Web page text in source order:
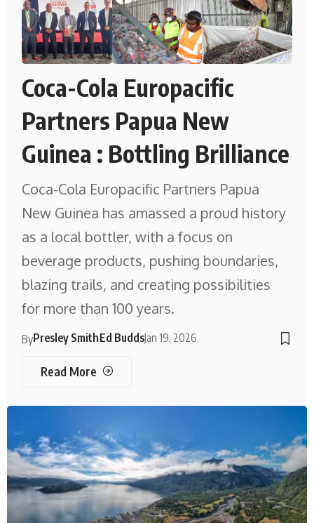
Coca-Cola Europacific
Partners Papua New
Guinea : Bottling Brilliance
Coca-Cola Europacific Partners Papua
New Guinea has amassed a proud history
as a local bottler, with a focus on
beverage products, pushing boundaries,
blazing trails, and creating possibilities
for more than 100 years.
ByPresley SmithEd BuddsJan 19, 2026
Read More